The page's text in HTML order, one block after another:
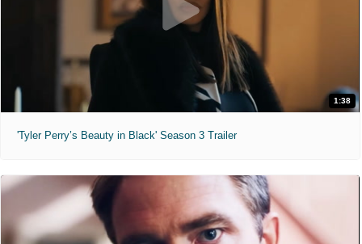
1:38
'Tyler Perry’s Beauty in Black' Season 3 Trailer